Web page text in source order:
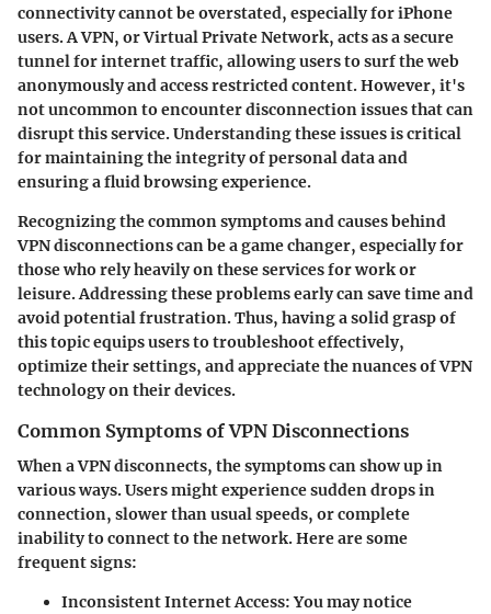
connectivity cannot be overstated, especially for iPhone
users. A VPN, or Virtual Private Network, acts as a secure
tunnel for internet traffic, allowing users to surf the web
anonymously and access restricted content. However, it's
not uncommon to encounter disconnection issues that can
disrupt this service. Understanding these issues is critical
for maintaining the integrity of personal data and
ensuring a fluid browsing experience.
Recognizing the common symptoms and causes behind
VPN disconnections can be a game changer, especially for
those who rely heavily on these services for work or
leisure. Addressing these problems early can save time and
avoid potential frustration. Thus, having a solid grasp of
this topic equips users to troubleshoot effectively,
optimize their settings, and appreciate the nuances of VPN
technology on their devices.
Common Symptoms of VPN Disconnections
When a VPN disconnects, the symptoms can show up in
various ways. Users might experience sudden drops in
connection, slower than usual speeds, or complete
inability to connect to the network. Here are some
frequent signs:
Inconsistent Internet Access: You may notice